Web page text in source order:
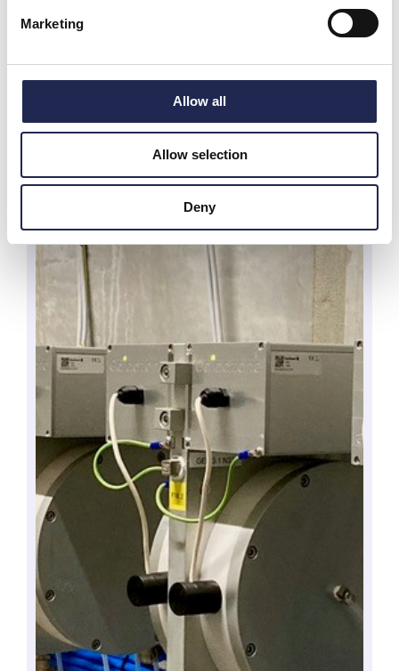
Marketing
Allow all
Allow selection
Deny